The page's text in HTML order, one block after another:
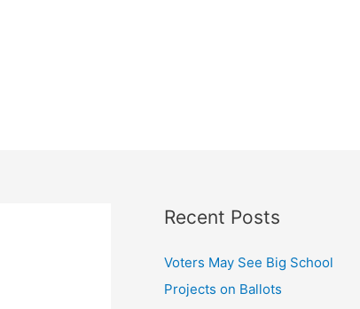
Recent Posts
Voters May See Big School
Projects on Ballots